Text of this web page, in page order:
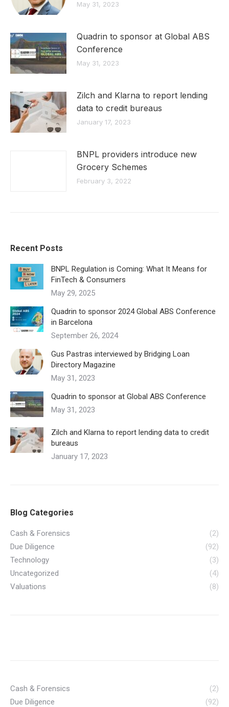
May 31, 2023
Quadrin to sponsor at Global ABS
Conference
May 31, 2023
Zilch and Klarna to report lending
data to credit bureaus
January 17, 2023
BNPL providers introduce new
Grocery Schemes
February 3, 2022
Recent Posts
BNPL Regulation is Coming: What It Means for
FinTech & Consumers
May 29, 2025
Quadrin to sponsor 2024 Global ABS Conference
in Barcelona
September 26, 2024
Gus Pastras interviewed by Bridging Loan
Directory Magazine
May 31, 2023
Quadrin to sponsor at Global ABS Conference
May 31, 2023
Zilch and Klarna to report lending data to credit
bureaus
January 17, 2023
Blog Categories
Cash & Forensics
(2)
Due Diligence
(92)
Technology
(3)
Uncategorized
(4)
Valuations
(8)
Cash & Forensics
(2)
Due Diligence
(92)